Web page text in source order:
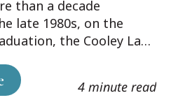
Seniors–
than a decade
late 1980s, on the
the Cooley Law
in a game of
4 minute read